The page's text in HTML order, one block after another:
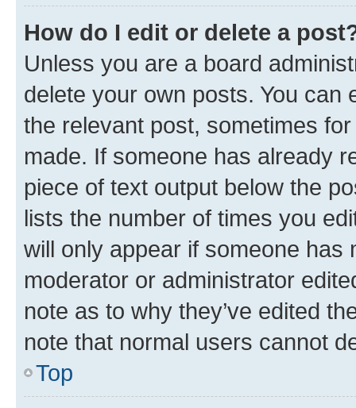
How do I edit or delete a
Unless you are a board
delete your own posts. You can
the relevant post, sometimes
made. If someone has already
piece of text output below the
lists the number of times you
will only appear if someone has
moderator or administrator
note as to why they’ve edited
note that normal users cannot
Top